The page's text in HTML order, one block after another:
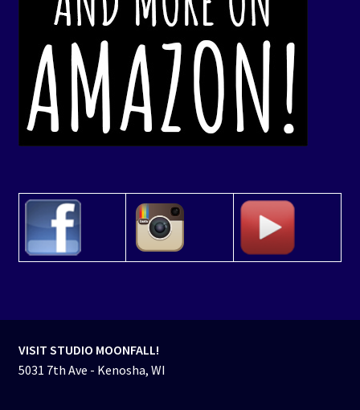
VISIT STUDIO MOONFALL!
5031 7th Ave - Kenosha, WI